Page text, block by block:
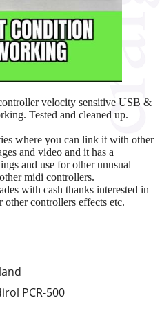
PCR-500
velocity sensitive USB &
Tested and cleaned up.
where you can link it with other
and video and it has a
and use for other unusual
midi controllers.
with cash thanks interested in
other controllers effects etc.